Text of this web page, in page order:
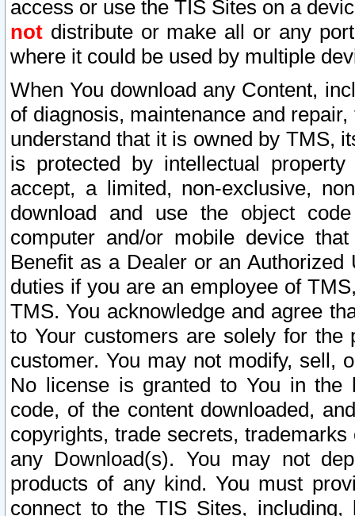
access or use the TIS Sites on a
not distribute or make all or any
where it could be used by multiple
When You download any Content,
of diagnosis, maintenance and
understand that it is owned by TMS,
is protected by intellectual
accept, a limited, non-exclusive,
download and use the object
computer and/or mobile device
Benefit as a Dealer or an
duties if you are an employee of
TMS. You acknowledge and agree
to Your customers are solely for the
customer. You may not modify, sell,
No license is granted to You in the
code, of the content downloaded,
copyrights, trade secrets,
any Download(s). You may not
products of any kind. You must
connect to the TIS Sites,